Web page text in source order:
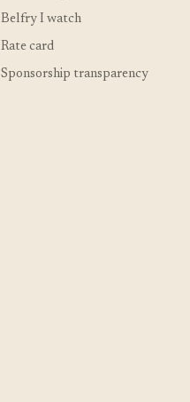
Belfry I watch
Rate card
Sponsorship transparency